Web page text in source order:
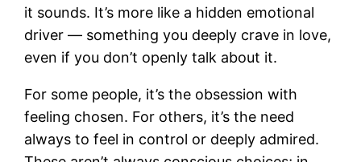
it sounds. It’s more like a hidden emotional
driver — something you deeply crave in love,
even if you don’t openly talk about it.
For some people, it’s the obsession with
feeling chosen. For others, it’s the need
always to feel in control or deeply admired.